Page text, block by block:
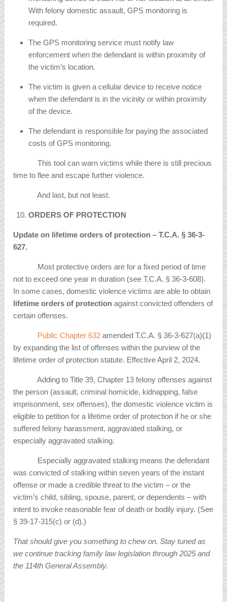
With felony domestic assault, GPS monitoring is
required.
The GPS monitoring service must notify law
enforcement when the defendant is within proximity of
the victim’s location.
The victim is given a cellular device to receive notice
when the defendant is in the vicinity or within proximity
of the device.
The defendant is responsible for paying the associated
costs of GPS monitoring.
This tool can warn victims while there is still precious
time to flee and escape further violence.
And last, but not least.
ORDERS OF PROTECTION
Update on lifetime orders of protection – T.C.A. § 36-3-
627.
Most protective orders are for a fixed period of time
not to exceed one year in duration (see T.C.A. § 36-3-608).
In some cases, domestic violence victims are able to obtain
lifetime orders of protection against convicted offenders of
certain offenses.
Public Chapter 632 amended T.C.A. § 36-3-627(a)(1)
by expanding the list of offenses within the purview of the
lifetime order of protection statute. Effective April 2, 2024.
Adding to Title 39, Chapter 13 felony offenses against
the person (assault, criminal homicide, kidnapping, false
imprisonment, sex offenses), the domestic violence victim is
eligible to petition for a lifetime order of protection if he or she
suffered felony harassment, aggravated stalking, or
especially aggravated stalking.
Especially aggravated stalking means the defendant
was convicted of stalking within seven years of the instant
offense or made a credible threat to the victim – or the
victim’s child, sibling, spouse, parent, or dependents – with
intent to invoke reasonable fear of death or bodily injury. (See
§ 39-17-315(c) or (d).)
That should give you something to chew on. Stay tuned as
we continue tracking family law legislation through 2025 and
the 114th General Assembly.